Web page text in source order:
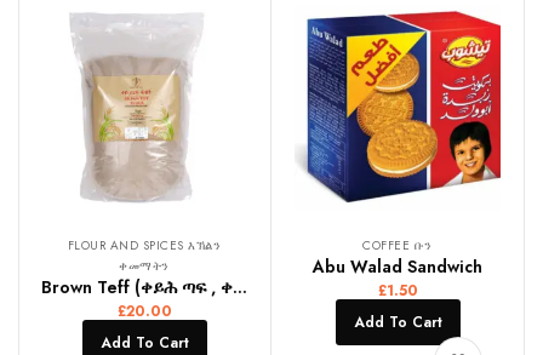
FLOUR AND SPICES እኽልን
ቀመማትን
Brown Teff (ቀይሕ ጣፍ , ቀይ ጤፍ)
£20.00
Add To Cart
COFFEE ቡን
Abu Walad Sandwich
£1.50
Add To Cart